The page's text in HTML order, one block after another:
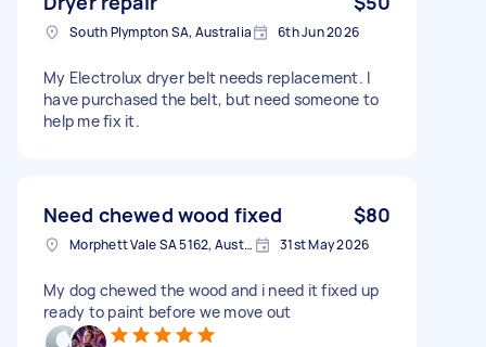
South Plympton SA, Australia 6th Jun 2026
My Electrolux dryer belt needs replacement. I
have purchased the belt, but need someone to
help me fix it.
Need chewed wood fixed $80
Morphett Vale SA 5162, Australia 31st May 2026
My dog chewed the wood and i need it fixed up
ready to paint before we move out